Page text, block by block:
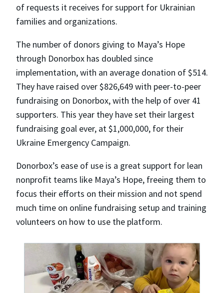
of requests it receives for support for Ukrainian
families and organizations.
The number of donors giving to Maya’s Hope
through Donorbox has doubled since
implementation, with an average donation of $514.
They have raised over $826,649 with peer-to-peer
fundraising on Donorbox, with the help of over 41
supporters. This year they have set their largest
fundraising goal ever, at $1,000,000, for their
Ukraine Emergency Campaign.
Donorbox’s ease of use is a great support for lean
nonprofit teams like Maya’s Hope, freeing them to
focus their efforts on their mission and not spend
much time on online fundraising setup and training
volunteers on how to use the platform.